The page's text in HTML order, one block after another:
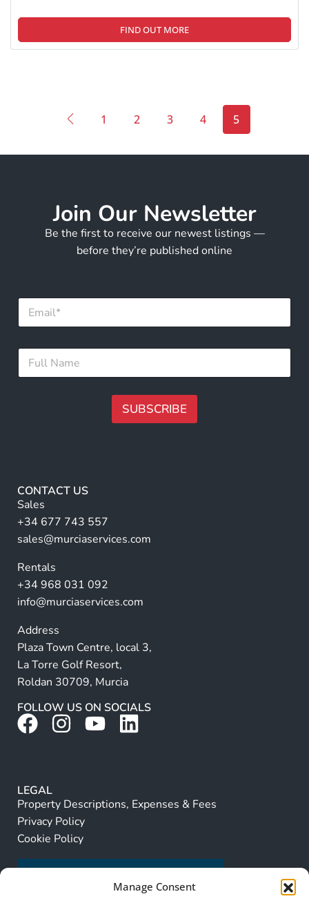
Manage Consent
FIND OUT MORE
1 2 3 4 5
Join Our Newsletter
Be the first to receive our newest listings —
before they’re published online
N
m
E
a
F
l
SUBSCRIBE
r
n
a
ti
e
:
CONTACT US
Sales
+34 677 743 557
sales@murciaservices.com
Rentals
+34 968 031 092
info@murciaservices.com
Address
Plaza Town Centre, local 3,
La Torre Golf Resort,
Roldan 30709, Murcia
FOLLOW US ON SOCIALS
LEGAL
Property Descriptions, Expenses & Fees
Privacy Policy
Cookie Policy